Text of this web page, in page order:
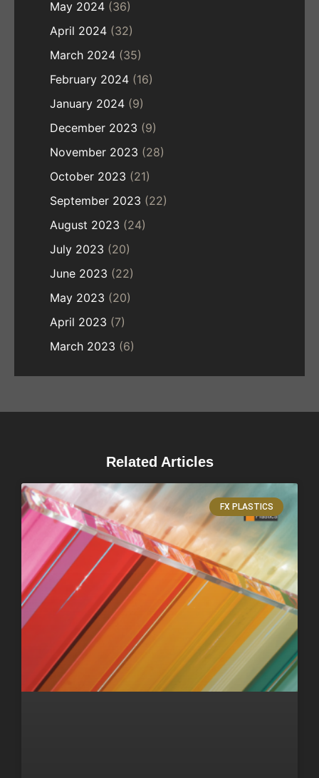
May 2024 (36)
April 2024 (32)
March 2024 (35)
February 2024 (16)
January 2024 (9)
December 2023 (9)
November 2023 (28)
October 2023 (21)
September 2023 (22)
August 2023 (24)
July 2023 (20)
June 2023 (22)
May 2023 (20)
April 2023 (7)
March 2023 (6)
Related Articles
FX PLASTICS